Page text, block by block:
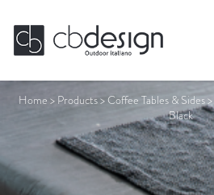
Home > Products> Coffee Tables & Sides>
Black